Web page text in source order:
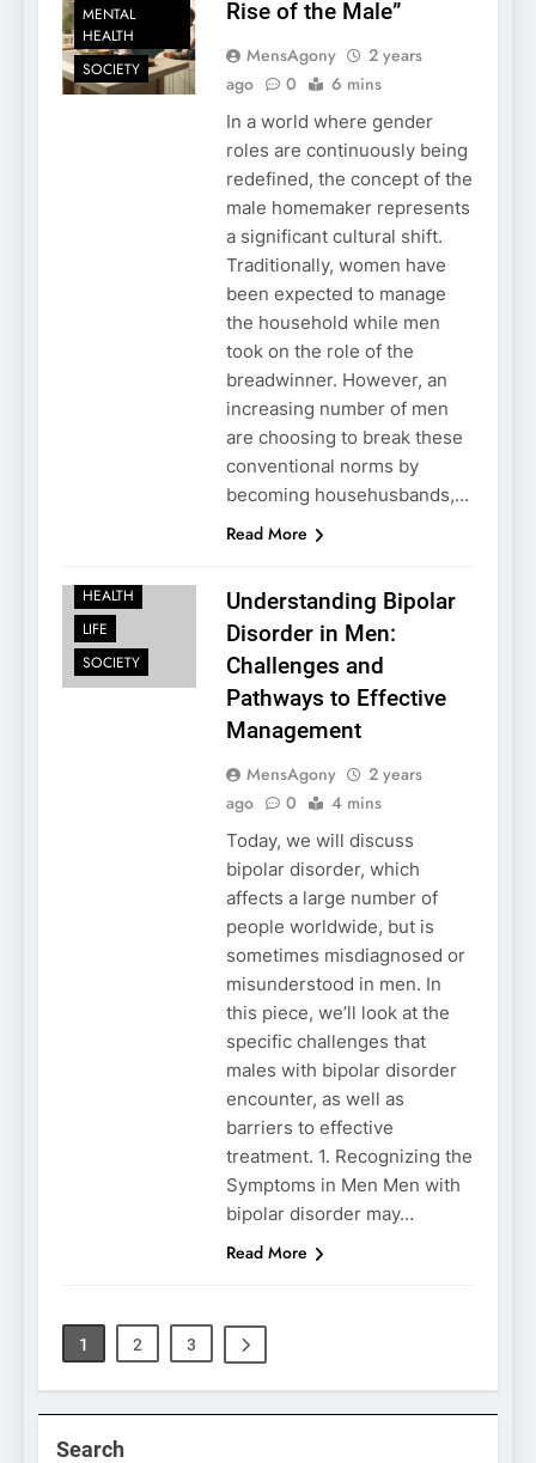
MENTAL
HEALTH
SOCIETY
Rise of the Male”
MensAgony
2 years
ago
0 6 mins
In a world where gender
roles are continuously being
redefined, the concept of the
male homemaker represents
a significant cultural shift.
Traditionally, women have
been expected to manage
the household while men
took on the role of the
breadwinner. However, an
increasing number of men
are choosing to break these
conventional norms by
becoming househusbands,…
Read More
HEALTH
LIFE
SOCIETY
Understanding Bipolar
Disorder in Men:
Challenges and
Pathways to Effective
Management
MensAgony
2 years
ago
0 4 mins
Today, we will discuss
bipolar disorder, which
affects a large number of
people worldwide, but is
sometimes misdiagnosed or
misunderstood in men. In
this piece, we’ll look at the
specific challenges that
males with bipolar disorder
encounter, as well as
barriers to effective
treatment. 1. Recognizing the
Symptoms in Men Men with
bipolar disorder may…
Read More
1 2 3
Search